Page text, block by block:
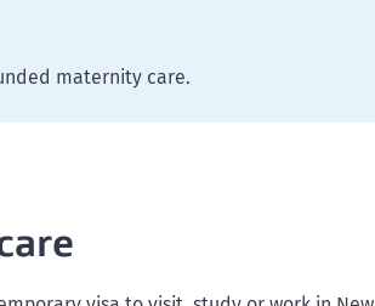
maternity care.